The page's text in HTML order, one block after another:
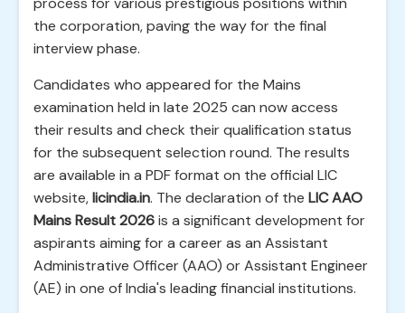
the corporation, paving the way for the final
interview phase.
Candidates who appeared for the Mains
examination held in late 2025 can now access
their results and check their qualification status
for the subsequent selection round. The results
are available in a PDF format on the official LIC
website,licindia.in. The declaration of the LIC AAO
Mains Result 2026is a significant development for
aspirants aiming for a career as an Assistant
Administrative Officer (AAO) or Assistant Engineer
(AE) in one of India's leading financial institutions.